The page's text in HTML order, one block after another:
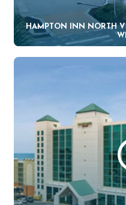
HAMPTON INN NORTH